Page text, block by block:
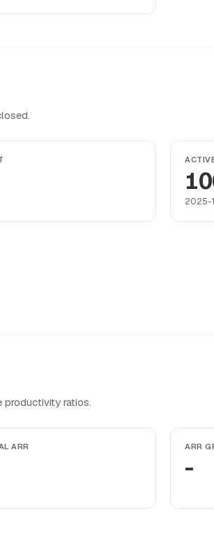
2025-
productivity ratios.
ARR ARR
-